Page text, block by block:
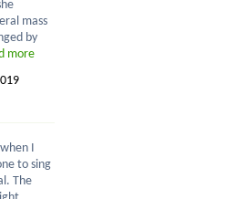
mass
by
more
I
to sing
The